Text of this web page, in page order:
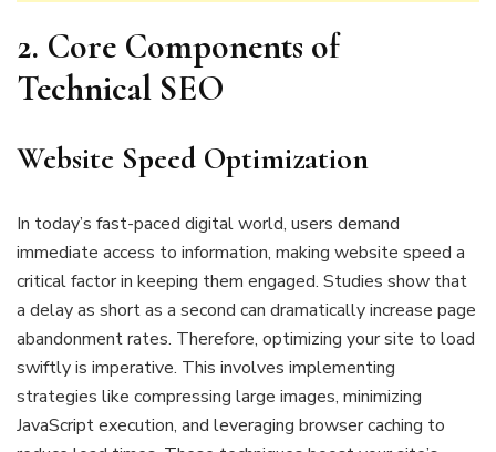
2. Core Components of
Technical SEO
Website Speed Optimization
In today’s fast-paced digital world, users demand
immediate access to information, making website speed a
critical factor in keeping them engaged. Studies show that
a delay as short as a second can dramatically increase page
abandonment rates. Therefore, optimizing your site to load
swiftly is imperative. This involves implementing
strategies like compressing large images, minimizing
JavaScript execution, and leveraging browser caching to